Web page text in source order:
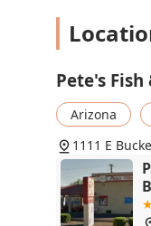
Pete's Fish
Arizona
1111 E